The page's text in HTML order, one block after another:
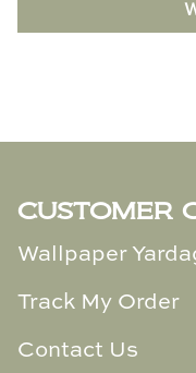
CUSTOMER
Wallpaper
Track My Order
Contact Us